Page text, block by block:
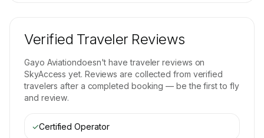
Verified Traveler Reviews
Gayo Aviationdoesn't have traveler reviews on
SkyAccess yet. Reviews are collected from verified
travelers after a completed booking — be the first to fly
and review.
✓Certified Operator